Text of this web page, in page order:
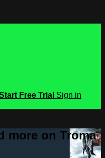
Free Trial Sign in
more on Troma